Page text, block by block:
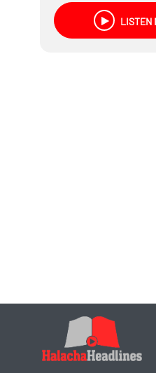
Is it permissible to
Ratings:
LISTEN